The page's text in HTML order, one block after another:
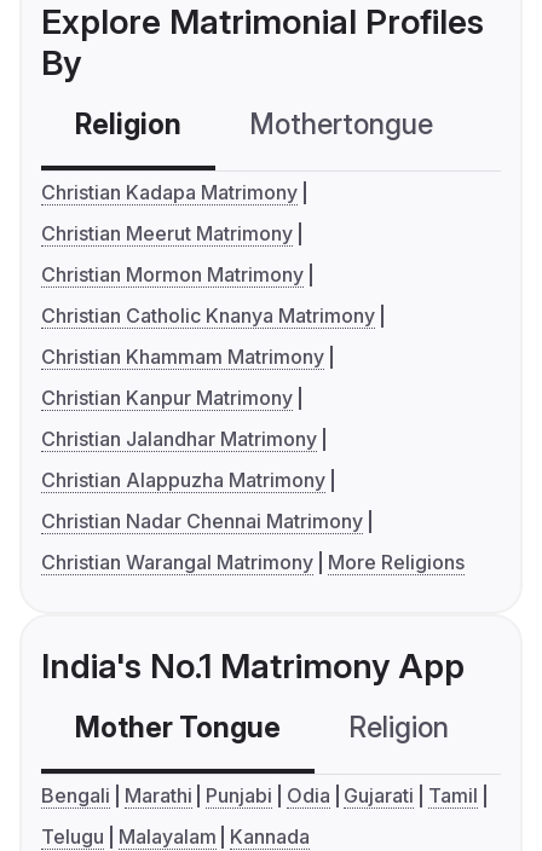
Explore Matrimonial Profiles
By
Religion Mothertongue
Christian Kadapa Matrimony
Christian Meerut Matrimony
Christian Mormon Matrimony
Christian Catholic Knanya Matrimony
Christian Khammam Matrimony
Christian Kanpur Matrimony
Christian Jalandhar Matrimony
Christian Alappuzha Matrimony
Christian Nadar Chennai Matrimony
Christian Warangal Matrimony
More Religions
India's No.1 Matrimony App
Mother Tongue Religion
Bengali Marathi Punjabi Odia Gujarati
Tamil
Telugu
Malayalam Kannada